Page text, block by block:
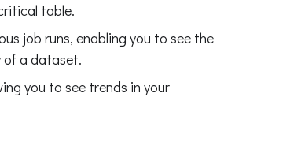
table.
job runs, enabling you to see the
a dataset.
you to see trends in your